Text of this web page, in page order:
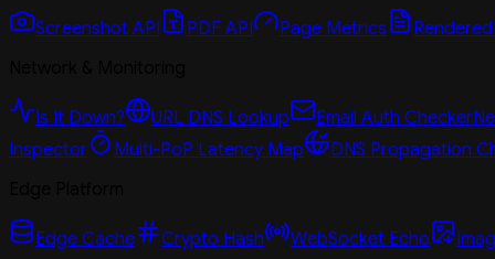
Screenshot API PDF API Page Metrics
Is It Down? URL DNS Lookup Email Auth Checker
Inspector
Multi-PoP Latency Map
DNS Propagation
Edge Cache Crypto Hash WebSocket Echo